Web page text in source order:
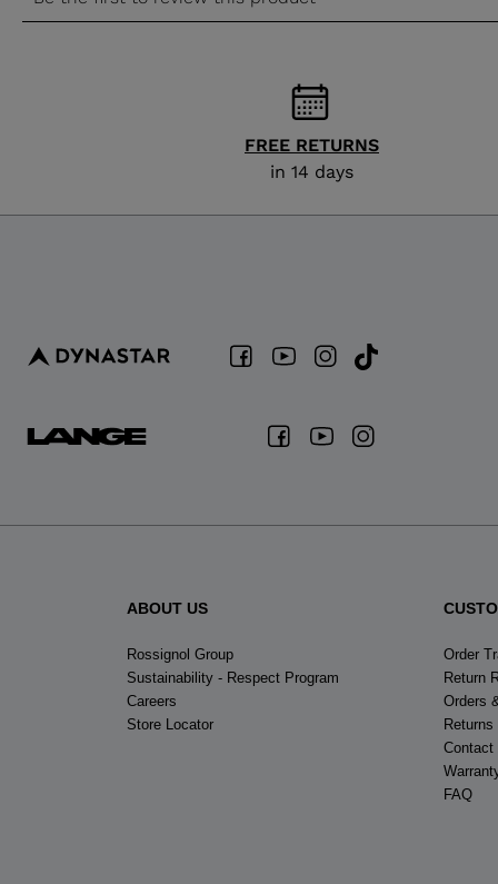
FREE RETURNS
in 14 days
ABOUT US
Rossignol Group
Sustainability - Respect Program
Careers
Store Locator
Order
Return
Orders
Contact
FAQ